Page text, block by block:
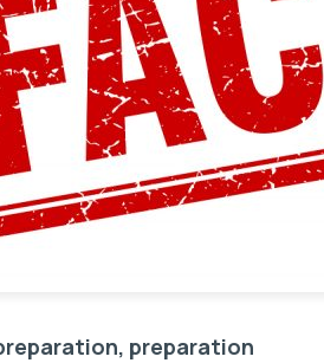
preparation